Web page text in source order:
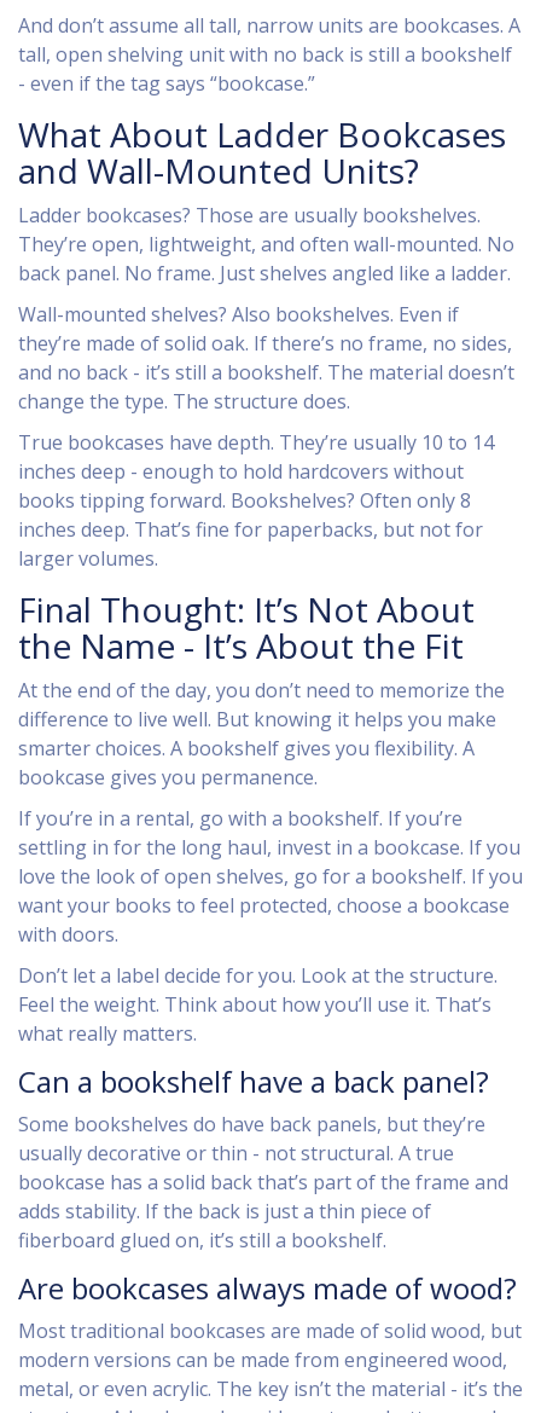
And don’t assume all tall, narrow units are bookcases. A
tall, open shelving unit with no back is still a bookshelf
- even if the tag says “bookcase.”
What About Ladder Bookcases
and Wall-Mounted Units?
Ladder bookcases? Those are usually bookshelves.
They’re open, lightweight, and often wall-mounted. No
back panel. No frame. Just shelves angled like a ladder.
Wall-mounted shelves? Also bookshelves. Even if
they’re made of solid oak. If there’s no frame, no sides,
and no back - it’s still a bookshelf. The material doesn’t
change the type. The structure does.
True bookcases have depth. They’re usually 10 to 14
inches deep - enough to hold hardcovers without
books tipping forward. Bookshelves? Often only 8
inches deep. That’s fine for paperbacks, but not for
larger volumes.
Final Thought: It’s Not About
the Name - It’s About the Fit
At the end of the day, you don’t need to memorize the
difference to live well. But knowing it helps you make
smarter choices. A bookshelf gives you flexibility. A
bookcase gives you permanence.
If you’re in a rental, go with a bookshelf. If you’re
settling in for the long haul, invest in a bookcase. If you
love the look of open shelves, go for a bookshelf. If you
want your books to feel protected, choose a bookcase
with doors.
Don’t let a label decide for you. Look at the structure.
Feel the weight. Think about how you’ll use it. That’s
what really matters.
Can a bookshelf have a back panel?
Some bookshelves do have back panels, but they’re
usually decorative or thin - not structural. A true
bookcase has a solid back that’s part of the frame and
adds stability. If the back is just a thin piece of
fiberboard glued on, it’s still a bookshelf.
Are bookcases always made of wood?
Most traditional bookcases are made of solid wood, but
modern versions can be made from engineered wood,
metal, or even acrylic. The key isn’t the material - it’s the